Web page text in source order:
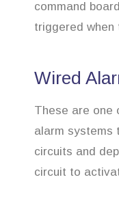
command
triggered
Wired
These are one
alarm systems
circuits and
circuit to